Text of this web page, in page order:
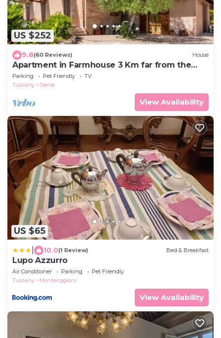
US $252
9.8(60 Reviews) House
Apartment in Farmhouse 3 Km far from the
center of Siena for 4 people
Parking Pet Friendly
TV
Tuscany
Siena
View Availability
US $65
10.0(1 Review) Bed & Breakfast
Lupo Azzurro
Air Conditioner Parking
Pet Friendly
Tuscany
Monteriggioni
View Availability